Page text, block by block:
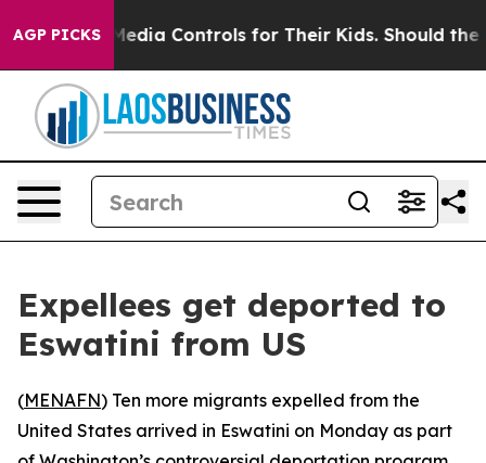
AGP PICKS
Social Media Controls for Their Kids. Should the
Expellees get deported to
Eswatini from US
(MENAFN) Ten more migrants expelled from the
United States arrived in Eswatini on Monday as part